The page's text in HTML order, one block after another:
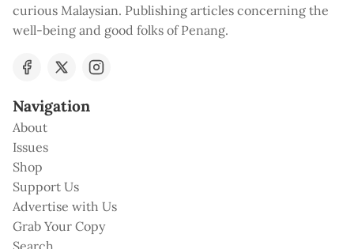
curious Malaysian. Publishing articles concerning the
well-being and good folks of Penang.
Navigation
About
Issues
Shop
Support Us
Advertise with Us
Grab Your Copy